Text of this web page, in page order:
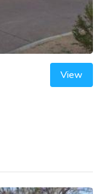
View